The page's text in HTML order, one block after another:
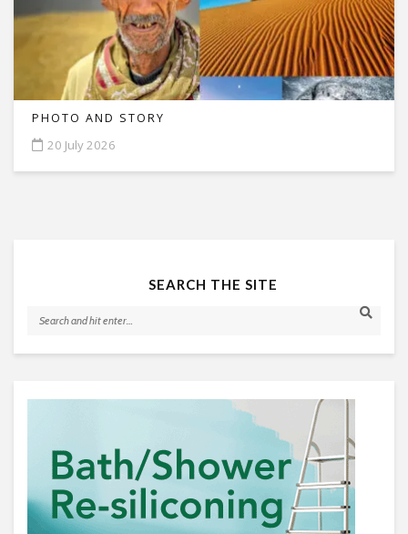
PHOTO AND STORY
20 July 2026
SEARCH THE SITE